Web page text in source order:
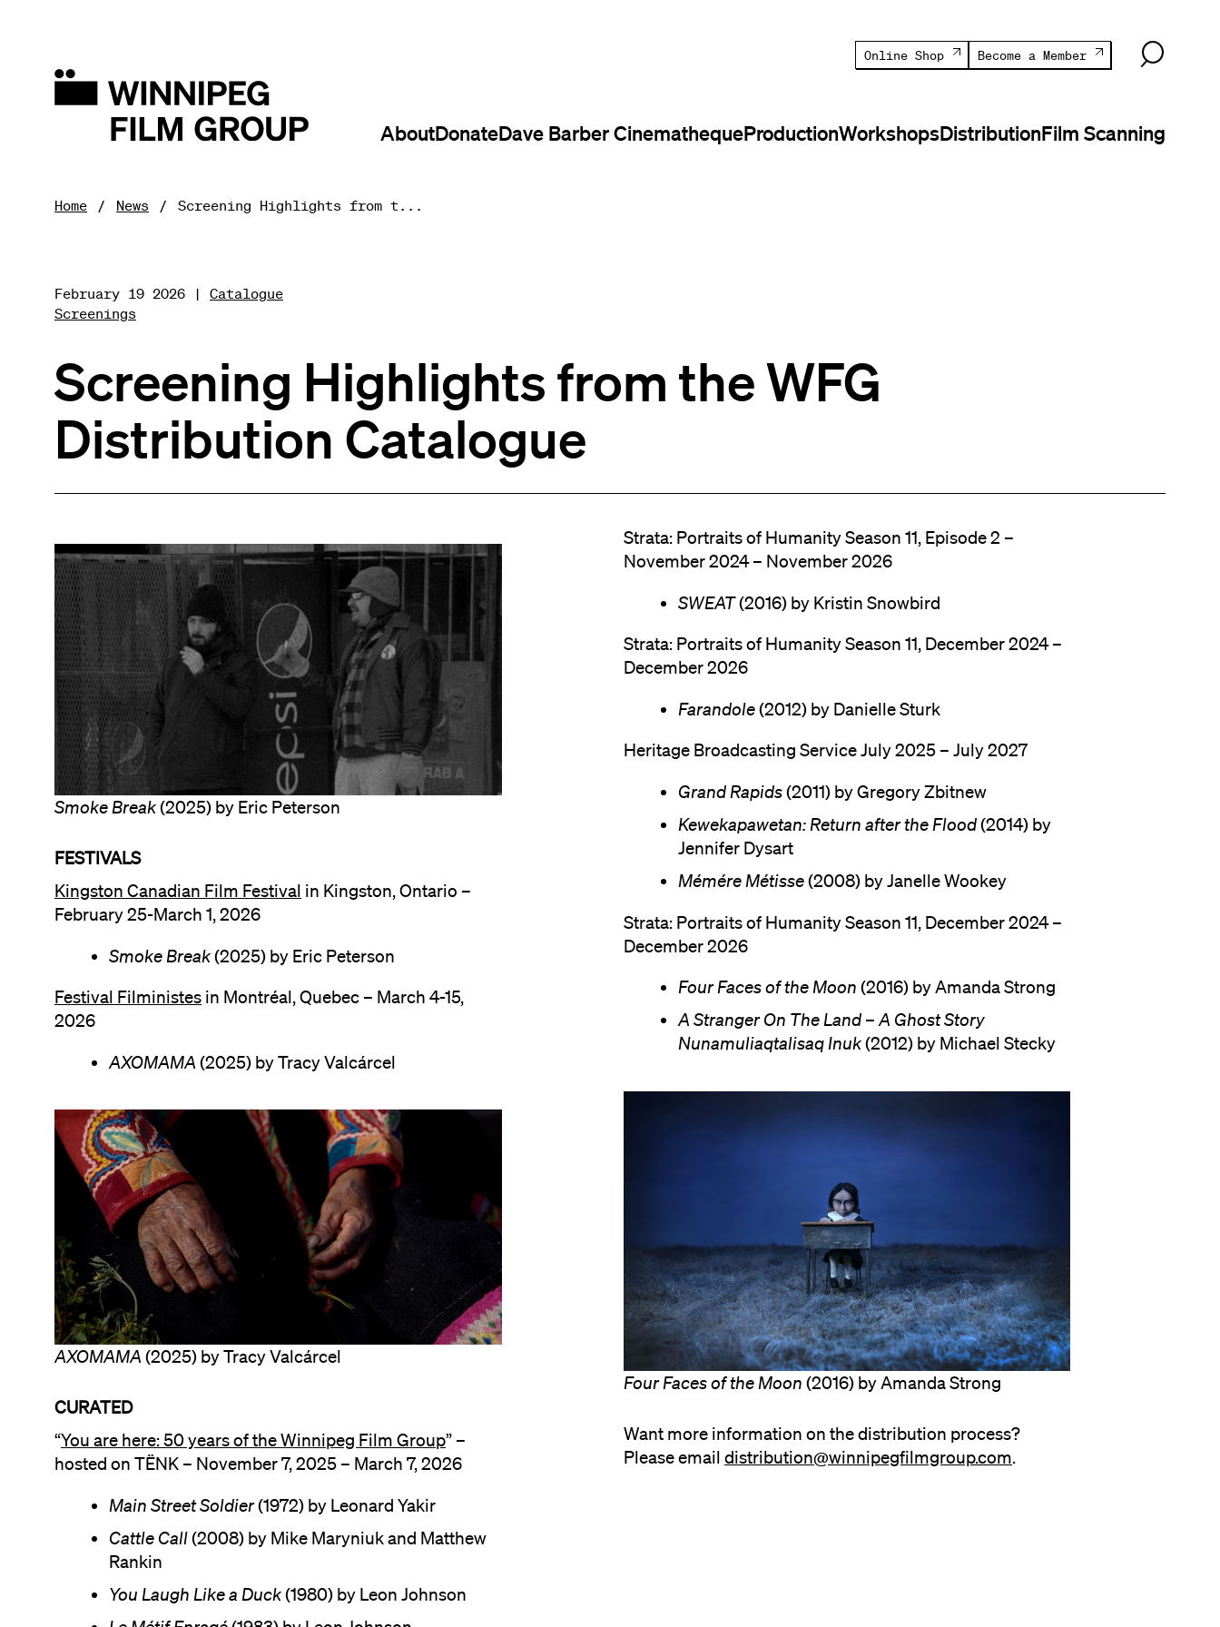
Online Shop Become a Member
AboutDonateDave Barber CinemathequeProductionWorkshopsDistributionFilm Scanning
Home News Screening Highlights from t...
February 19 2026 | Catalogue
Screenings
Screening Highlights from the WFG
Distribution Catalogue
Smoke Break(2025) by Eric Peterson
FESTIVALS
Kingston Canadian Film Festival in Kingston, Ontario –
February 25-March 1, 2026
Smoke Break(2025) by Eric Peterson
Festival Filministes in Montréal, Quebec – March 4-15,
2026
AXOMAMA (2025) by Tracy Valcárcel
AXOMAMA (2025) by Tracy Valcárcel
CURATED
“You are here: 50 years of the Winnipeg Film Group” –
hosted on TËNK – November 7, 2025 – March 7, 2026
Main Street Soldier(1972) by Leonard Yakir
Cattle Call(2008) by Mike Maryniuk and Matthew
Rankin
You Laugh Like a Duck(1980) by Leon Johnson
Strata: Portraits of Humanity Season 11, Episode 2 –
November 2024 – November 2026
SWEAT(2016) by Kristin Snowbird
Strata: Portraits of Humanity Season 11, December 2024 –
December 2026
Farandole(2012) by Danielle Sturk
Heritage Broadcasting Service July 2025 – July 2027
Grand Rapids(2011) by Gregory Zbitnew
Kewekapawetan: Return after the Flood(2014) by
Jennifer Dysart
Mémére Métisse(2008) by Janelle Wookey
Strata: Portraits of Humanity Season 11, December 2024 –
December 2026
Four Faces of the Moon (2016) by Amanda Strong
A Stranger On The Land – A Ghost Story
Nunamuliaqtalisaq Inuk(2012) by Michael Stecky
Four Faces of the Moon (2016) by Amanda Strong
Want more information on the distribution process?
Please email distribution@winnipegfilmgroup.com.